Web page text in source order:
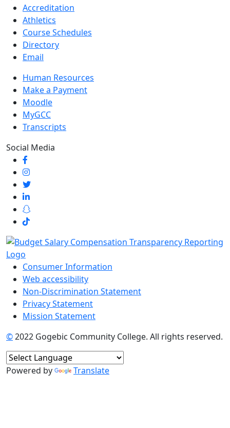
Accreditation
Athletics
Course Schedules
Directory
Email
Human Resources
Make a Payment
Moodle
MyGCC
Transcripts
Social Media
Consumer Information
Web accessibility
Non-Discrimination Statement
Privacy Statement
Mission Statement
©2022 Gogebic Community College. All rights reserved.
Powered by Translate